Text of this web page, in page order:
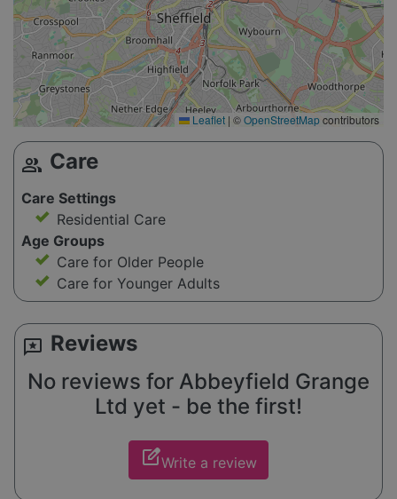
Leaflet | ©OpenStreetMapcontributors
group Care
Care Settings
Residential Care
Age Groups
Care for Older People
Care for Younger Adults
reviews Reviews
No reviews for Abbeyfield Grange
Ltd yet - be the first!
edit_squareWrite a review